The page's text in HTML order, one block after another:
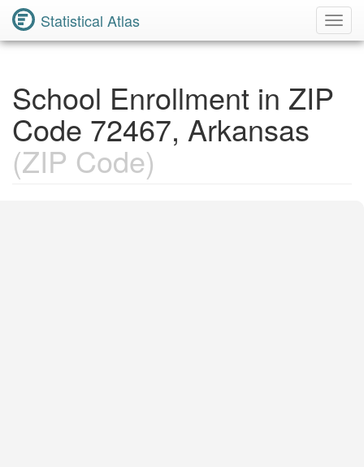
Statistical Atlas
School Enrollment in ZIP
Code 72467, Arkansas
(ZIP Code)